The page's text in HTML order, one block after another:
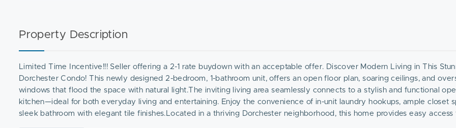
Property Description
Limited Time Incentive!!! Seller offering a 2-1 rate buydown with an acceptable offer. Discover Modern Living in This
Dorchester Condo! This newly designed 2-bedroom, 1-bathroom unit, offers an open floor plan, soaring ceilings, and
windows that flood the space with natural light.The inviting living area seamlessly connects to a stylish and functional
kitchen—ideal for both everyday living and entertaining. Enjoy the convenience of in-unit laundry hookups, ample closet
sleek bathroom with elegant tile finishes.Located in a thriving Dorchester neighborhood, this home provides easy access